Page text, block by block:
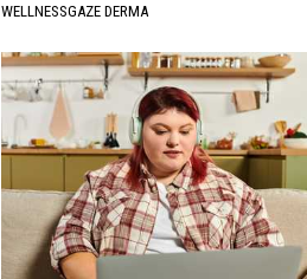
WELLNESSGAZE DERMA